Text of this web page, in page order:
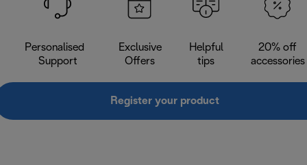
Personalised
Support
Exclusive
Offers
Helpful
tips
20% off
accessories
Register your product